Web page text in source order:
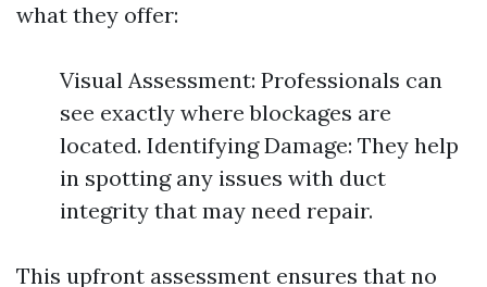
what they offer:
Visual Assessment: Professionals can
see exactly where blockages are
located. Identifying Damage: They help
in spotting any issues with duct
integrity that may need repair.
This upfront assessment ensures that no